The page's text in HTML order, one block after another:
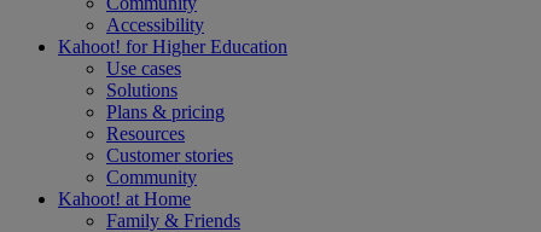
Accessibility
Kahoot! forHigher Education
Use cases
Solutions
Plans & pricing
Resources
Customer stories
Community
Kahoot! at Home
Family & Friends